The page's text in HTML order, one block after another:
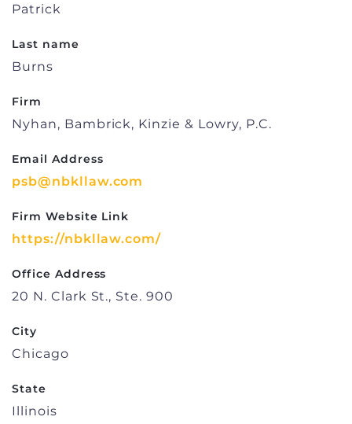
Patrick
Last name
Burns
Firm
Nyhan, Bambrick, Kinzie & Lowry, P.C.
Email Address
psb@nbkllaw.com
Firm Website Link
https://nbkllaw.com/
Office Address
20 N. Clark St., Ste. 900
City
Chicago
State
Illinois